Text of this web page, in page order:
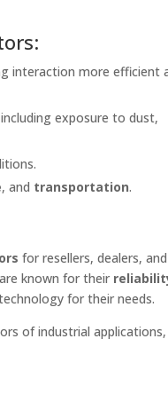
interaction more efficient
exposure to dust,
, and transportation.
for resellers, dealers, and
known for their
for their needs.
of industrial applications,